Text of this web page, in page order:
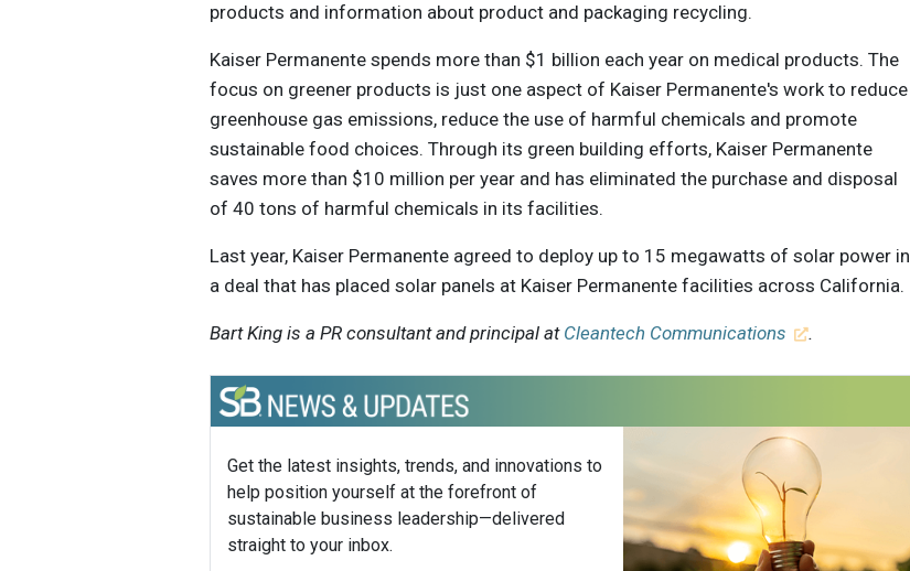
products and information about product and packaging recycling.
Kaiser Permanente spends more than $1 billion each year on medical products. The
focus on greener products is just one aspect of Kaiser Permanente's work to reduce
greenhouse gas emissions, reduce the use of harmful chemicals and promote
sustainable food choices. Through its green building efforts, Kaiser Permanente
saves more than $10 million per year and has eliminated the purchase and disposal
of 40 tons of harmful chemicals in its facilities.
Last year, Kaiser Permanente agreed to deploy up to 15 megawatts of solar power in
a deal that has placed solar panels at Kaiser Permanente facilities across California.
Bart King is a PR consultant and principal at Cleantech Communications .
Get the latest insights, trends, and innovations to
help position yourself at the forefront of
sustainable business leadership—delivered
straight to your inbox.